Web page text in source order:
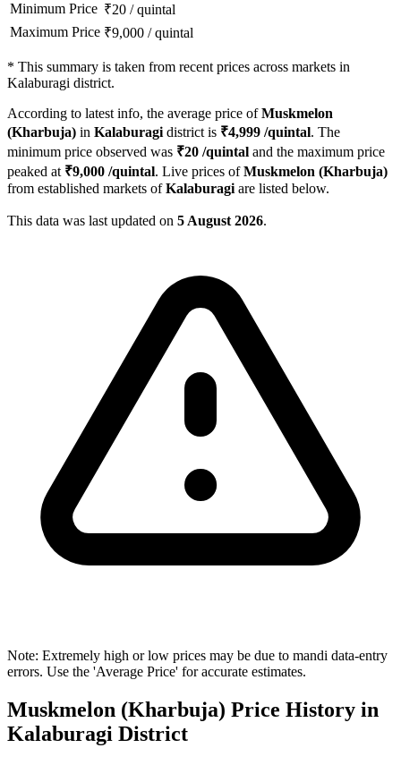
Minimum Price ₹20 /quintal
Maximum Price ₹9,000 /quintal
* This summary is taken from recent prices across markets in
Kalaburagi district.
According to latest info, the average price ofMuskmelon
(Kharbuja) in Kalaburagi district is ₹4,999 /quintal. The
minimum price observed was ₹20 /quintal and the maximum price
peaked at ₹9,000 /quintal. Live prices ofMuskmelon (Kharbuja)
from established markets ofKalaburagi are listed below.
This data was last updated on 5 August 2026.
Note: Extremely high or low prices may be due to mandi data-entry
errors. Use the 'Average Price' for accurate estimates.
Muskmelon (Kharbuja) Price History in
Kalaburagi District